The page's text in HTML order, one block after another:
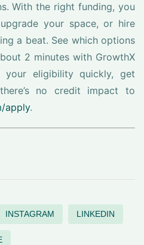
With the right funding, you
your space, or hire
a beat. See which options
2 minutes with GrowthX
your eligibility quickly, get
no credit impact to
apply.
INSTAGRAM LINKEDIN